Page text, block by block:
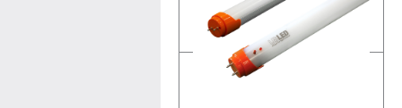
Product Details